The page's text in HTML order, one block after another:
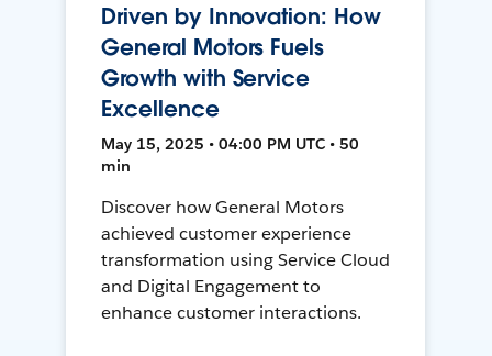
Driven by Innovation: How
General Motors Fuels
Growth with Service
Excellence
May 15, 2025 • 04:00 PM UTC • 50
min
Discover how General Motors
achieved customer experience
transformation using Service Cloud
and Digital Engagement to
enhance customer interactions.